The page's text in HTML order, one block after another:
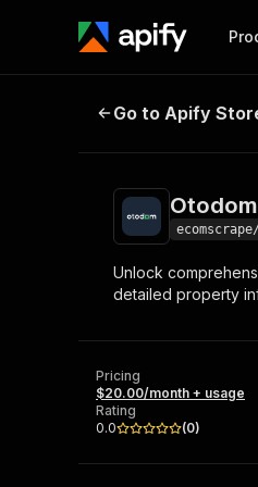
Start
Ready-
Browse
Otodom
Go to Apify
Unlock
detailed property
Pricing
$20.00/month + usage
Rating
0.0
(0)